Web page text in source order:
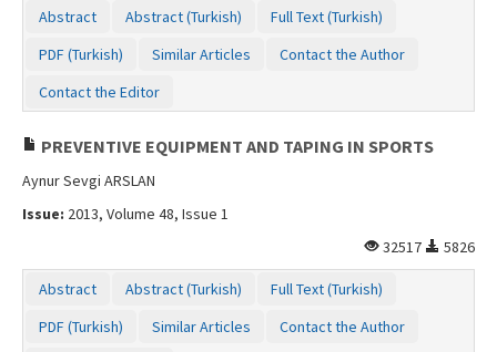
Abstract Abstract (Turkish)
Full Text (Turkish)
PDF (Turkish)
Similar Articles
Contact the Author
Contact the Editor
PREVENTIVE EQUIPMENT AND TAPING IN SPORTS
Aynur Sevgi ARSLAN
Issue: 2013, Volume 48, Issue 1
32517
5826
Abstract Abstract (Turkish)
Full Text (Turkish)
PDF (Turkish)
Similar Articles
Contact the Author